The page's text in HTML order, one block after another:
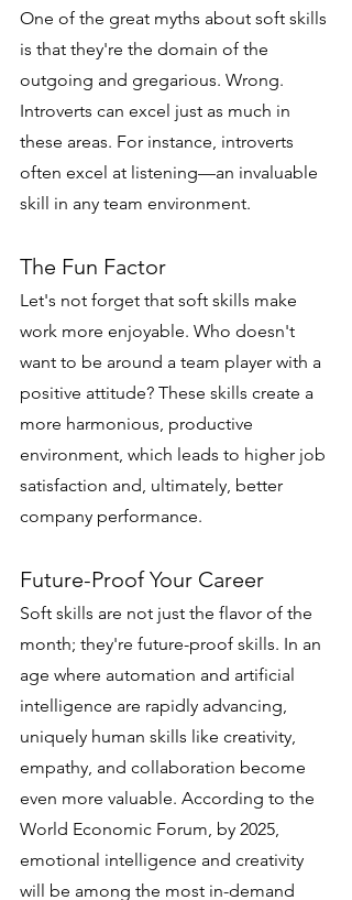
One of the great myths about soft skills
is that they're the domain of the
outgoing and gregarious. Wrong.
Introverts can excel just as much in
these areas. For instance, introverts
often excel at listening—an invaluable
skill in any team environment.
The Fun Factor
Let's not forget that soft skills make
work more enjoyable. Who doesn't
want to be around a team player with a
positive attitude? These skills create a
more harmonious, productive
environment, which leads to higher job
satisfaction and, ultimately, better
company performance.
Future-Proof Your Career
Soft skills are not just the flavor of the
month; they're future-proof skills. In an
age where automation and artificial
intelligence are rapidly advancing,
uniquely human skills like creativity,
empathy, and collaboration become
even more valuable. According to the
World Economic Forum, by 2025,
emotional intelligence and creativity
will be among the most in-demand